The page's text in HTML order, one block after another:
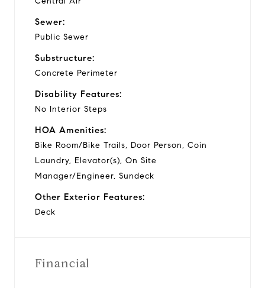
Sewer:
Public Sewer
Substructure:
Concrete Perimeter
Disability Features:
No Interior Steps
HOA Amenities:
Bike Room/Bike Trails, Door Person, Coin
Laundry, Elevator(s), On Site
Manager/Engineer, Sundeck
Other Exterior Features:
Deck
Financial